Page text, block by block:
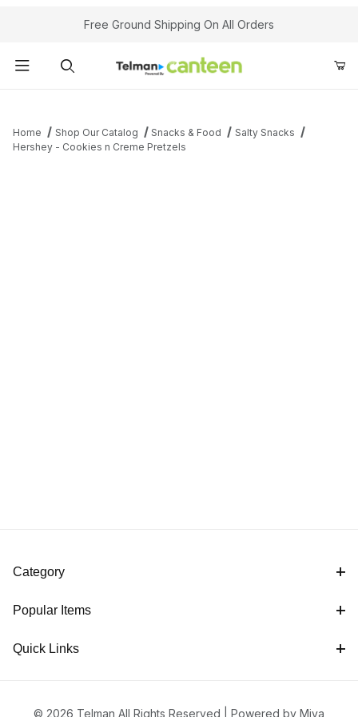
Your Cart (0)Free Ground Shipping On All Orders
Home Shop Our Catalog Snacks & Food
Salty Snacks
Hershey - Cookies n Creme Pretzels
Category
Popular Items
Quick Links
© 2026 Telman All Rights Reserved | Powered by Miva